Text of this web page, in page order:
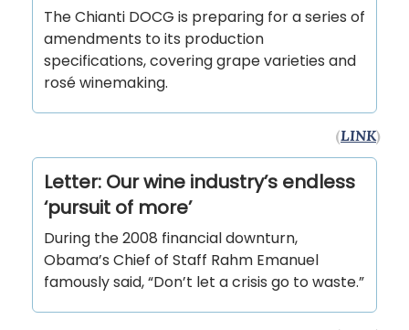
The Chianti DOCG is preparing for a series of
amendments to its production
specifications, covering grape varieties and
rosé winemaking.
(LINK)
Letter: Our wine industry’s endless
‘pursuit of more’
During the 2008 financial downturn,
Obama’s Chief of Staff Rahm Emanuel
famously said, “Don’t let a crisis go to waste.”